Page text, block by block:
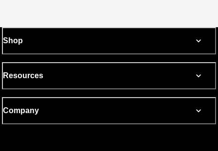
Shop
Resources
Company